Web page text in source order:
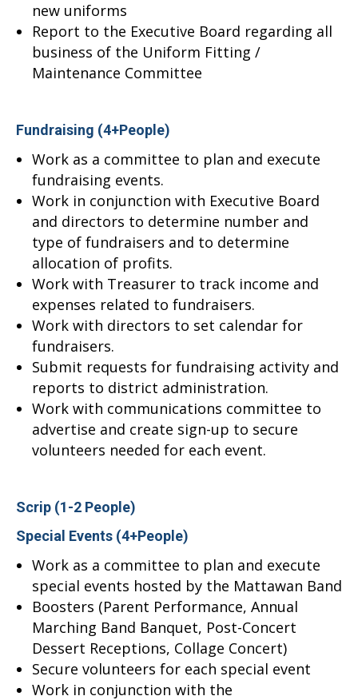
new uniforms
Report to the Executive Board regarding all
business of the Uniform Fitting /
Maintenance Committee
Fundraising (4+People)
Work as a committee to plan and execute
fundraising events.
Work in conjunction with Executive Board
and directors to determine number and
type of fundraisers and to determine
allocation of profits.
Work with Treasurer to track income and
expenses related to fundraisers.
Work with directors to set calendar for
fundraisers.
Submit requests for fundraising activity and
reports to district administration.
Work with communications committee to
advertise and create sign-up to secure
volunteers needed for each event.
Scrip (1-2 People)
Special Events (4+People)
Work as a committee to plan and execute
special events hosted by the Mattawan Band
Boosters (Parent Performance, Annual
Marching Band Banquet, Post-Concert
Dessert Receptions, Collage Concert)
Secure volunteers for each special event
Work in conjunction with the